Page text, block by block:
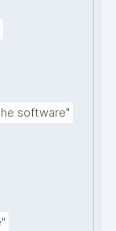
software"